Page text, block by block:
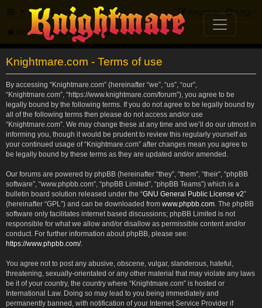
FAQ Login
Register
Knightmare.com Forum
Knightmare.com - Terms of use
By accessing “Knightmare.com” (hereinafter “we”, “us”, “our”,
“Knightmare.com”, “https://www.knightmare.com/forum”), you agree to be
legally bound by the following terms. If you do not agree to be legally bound by
all of the following terms then please do not access and/or use
“Knightmare.com”. We may change these at any time and we’ll do our utmost in
informing you, though it would be prudent to review this regularly yourself as
your continued usage of “Knightmare.com” after changes mean you agree to
be legally bound by these terms as they are updated and/or amended.
Our forums are powered by phpBB (hereinafter “they”, “them”, “their”, “phpBB
software”, “www.phpbb.com”, “phpBB Limited”, “phpBB Teams”) which is a
bulletin board solution released under the “GNU General Public License v2”
(hereinafter “GPL”) and can be downloaded from www.phpbb.com . The phpBB
software only facilitates internet based discussions; phpBB Limited is not
responsible for what we allow and/or disallow as permissible content and/or
conduct. For further information about phpBB, please see:
https://www.phpbb.com/.
You agree not to post any abusive, obscene, vulgar, slanderous, hateful,
threatening, sexually-orientated or any other material that may violate any laws
be it of your country, the country where “Knightmare.com” is hosted or
International Law. Doing so may lead to you being immediately and
permanently banned, with notification of your Internet Service Provider if